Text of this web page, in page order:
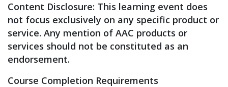
Content Disclosure: This learning event does
not focus exclusively on any specific product or
service. Any mention of AAC products or
services should not be constituted as an
endorsement.
Course Completion Requirements